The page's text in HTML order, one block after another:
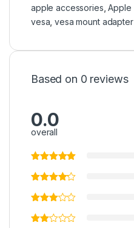
apple accessories ,Apple
vesa ,vesa mount adapter
Based on 0 reviews
0.0
overall